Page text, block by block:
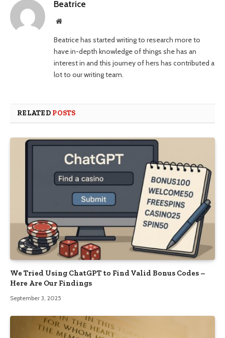
Beatrice
Website
Beatrice has started writing to research more to
have in-depth knowledge of things she has an
interest in and this journey of hers has contributed a
lot to our writing team.
RELATED POSTS
We Tried Using ChatGPT to Find Valid Bonus Codes –
Here Are Our Findings
September 3, 2025